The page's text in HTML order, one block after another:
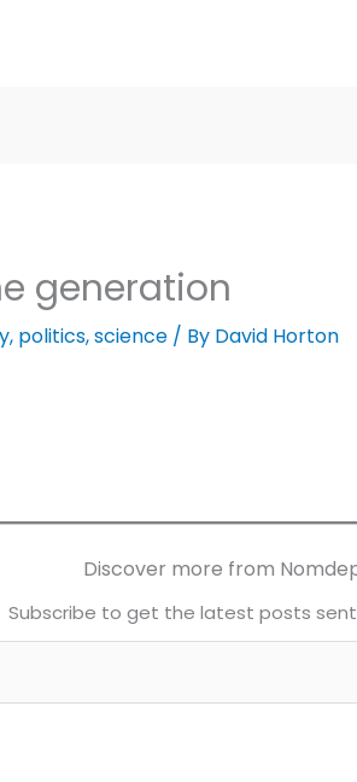
generation
, politics,science/ By David Horton
Discover more from
Subscribe to get the latest posts